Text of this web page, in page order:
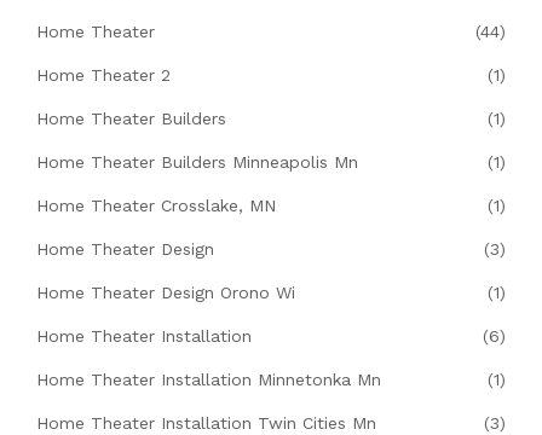
Home Theater (44)
Home Theater 2 (1)
Home Theater Builders (1)
Home Theater Builders Minneapolis Mn (1)
Home Theater Crosslake, MN (1)
Home Theater Design (3)
Home Theater Design Orono Wi (1)
Home Theater Installation (6)
Home Theater Installation Minnetonka Mn (1)
Home Theater Installation Twin Cities Mn (3)